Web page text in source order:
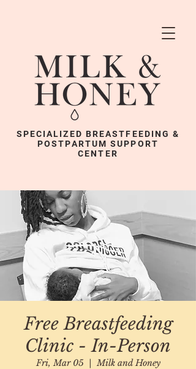
SPECIALIZED BREASTFEEDING &
POSTPARTUM SUPPORT
CENTER
Free Breastfeeding
Clinic - In-Person
Fri, Mar 05
  |
Milk and Honey